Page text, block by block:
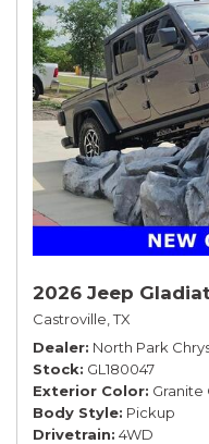
2026 Jeep
Castroville, TX
Dealer North Park
Stock GL180047
Exterior Color Granite
Body Style Pickup
Drivetrain 4WD